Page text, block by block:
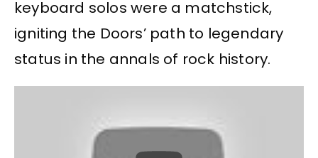
keyboard solos were a matchstick,
igniting the Doors’ path to legendary
status in the annals of rock history.